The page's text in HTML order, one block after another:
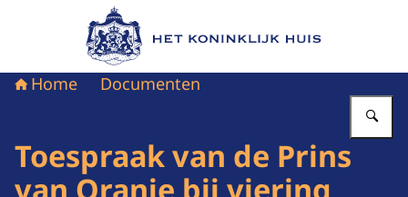
Naar de homepage van Het Koninklijk Huis
Home Documenten
Toespraak van de Prins